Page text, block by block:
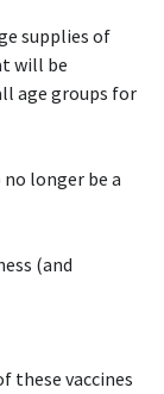
supplies of
will be
age groups for
longer be a
(and
these vaccines